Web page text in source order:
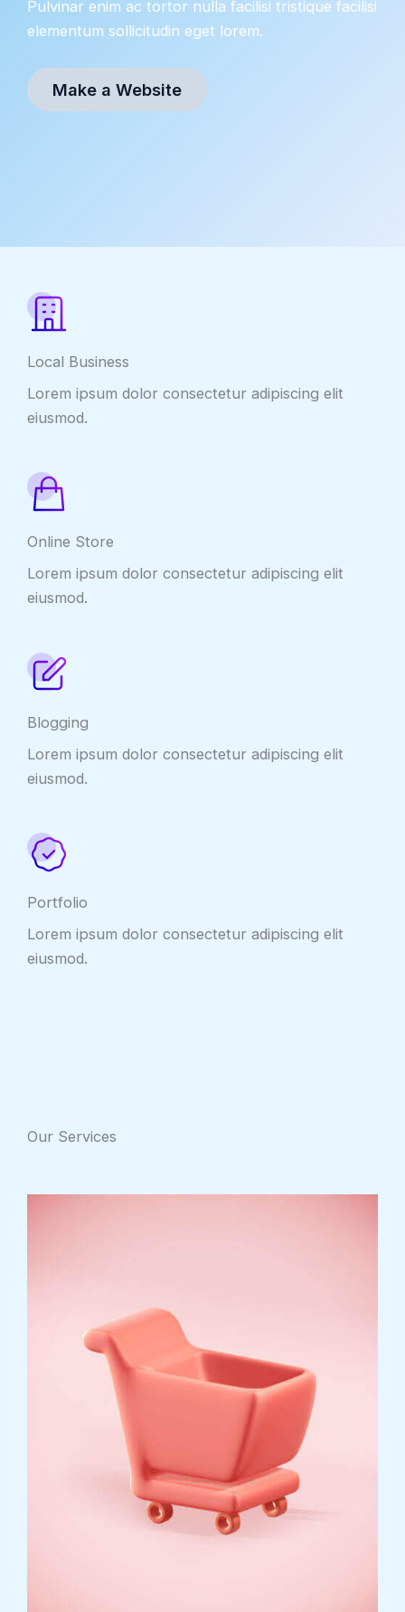
Pulvinar enim ac tortor nulla facilisi tristique facilisi
elementum sollicitudin eget lorem.
Make a Website
Local Business
Lorem ipsum dolor consectetur adipiscing elit
eiusmod.
Online Store
Lorem ipsum dolor consectetur adipiscing elit
eiusmod.
Blogging
Lorem ipsum dolor consectetur adipiscing elit
eiusmod.
Portfolio
Lorem ipsum dolor consectetur adipiscing elit
eiusmod.
Our Services